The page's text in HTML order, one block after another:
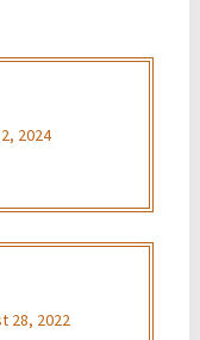
2024
28, 2022